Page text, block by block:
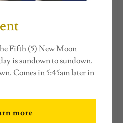
IN
your profile, history, and
been granted access to.
Fifth (5) New Moon
is sundown to sundown.
Comes in 5:45am later in
more